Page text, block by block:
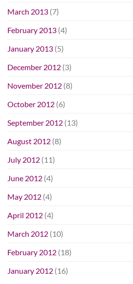
March 2013 (7)
February 2013 (4)
January 2013 (5)
December 2012 (3)
November 2012 (8)
October 2012 (6)
September 2012 (13)
August 2012 (8)
July 2012 (11)
June 2012 (4)
May 2012 (4)
April 2012 (4)
March 2012 (10)
February 2012 (18)
January 2012 (16)